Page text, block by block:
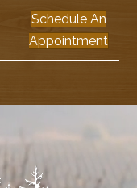
Schedule An
Appointment